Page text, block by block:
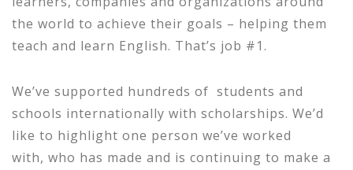
the world to achieve their goals – helping them
teach and learn English. That’s job #1.
We’ve supported hundreds of students and
schools internationally with scholarships. We’d
like to highlight one person we’ve worked
with, who has made and is continuing to make a